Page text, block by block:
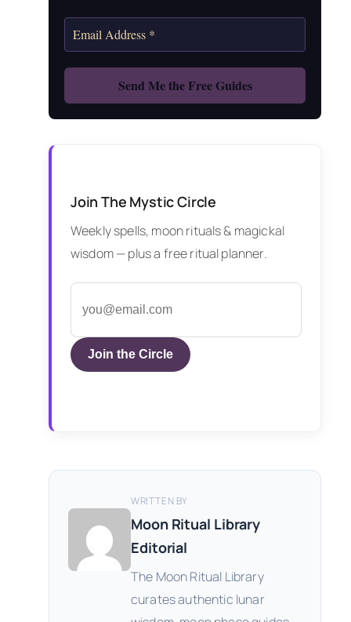
Join The Mystic Circle
Weekly spells, moon rituals & magickal
wisdom — plus a free ritual planner.
Join the Circle
WRITTEN BY
Moon Ritual Library
Editorial
The Moon Ritual Library
curates authentic lunar